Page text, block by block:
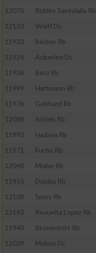
12076
Robles Santolalla Rb
12133
Wolff Dc
11933
Becker Rb
11924
Auberlen Dc
11936
Betz Rb
11999
Hartmann Rb
11976
Gebhard Rb
12088
Schieb Rb
11990
Hadaya Rb
11971
Fuchs Rb
12048
Müller Rb
11955
Dsjuba Rb
12108
Spies Rb
12143
Revuelta Lopez Rb
11940
Blumentritt Rb
12039
Mebus Dc